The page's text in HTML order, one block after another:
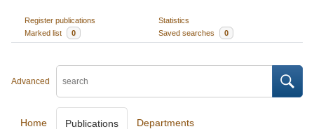
Register publications
Statistics
Marked list
0 Saved searches 0
Advanced
Home Publications Departments